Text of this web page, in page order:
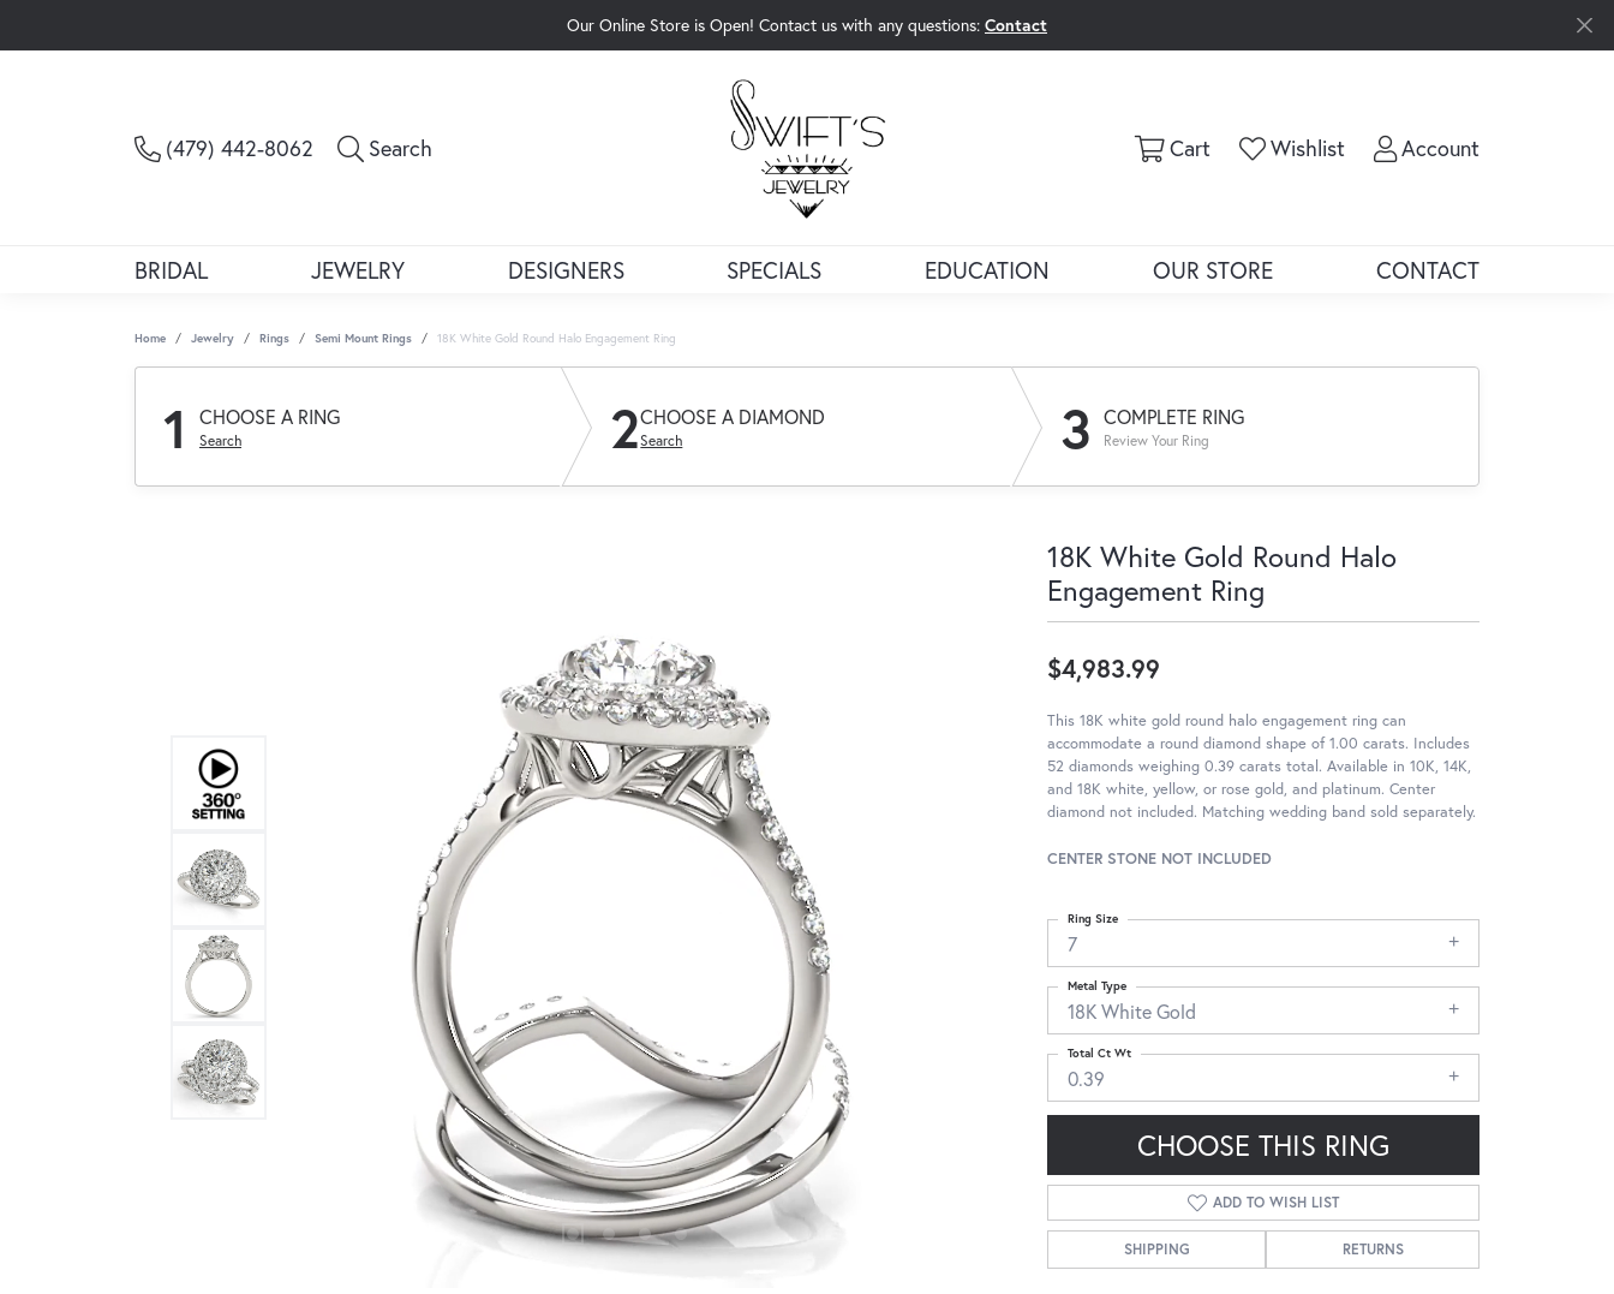
Our Online Store is Open! Contact us with any questions: Contact
(479) 442-8062 Search CartToggle Shopping Cart Menu
WishlistToggle My Wishlist
AccountToggle My
BRIDAL JEWELRY DESIGNERS SPECIALS EDUCATION OUR STORE CONTACT
Home Jewelry Rings Semi Mount Rings 18K White Gold Round Halo Engagement Ring
1 CHOOSE A RING
Search 2CHOOSE A DIAMOND
Search 3 COMPLETE RING
Review Your Ring
Click to zoom
18K White Gold Round Halo
Engagement Ring
$4,983.99
This 18K white gold round halo engagement ring can
accommodate a round diamond shape of 1.00 carats. Includes
52 diamonds weighing 0.39 carats total. Available in 10K, 14K,
and 18K white, yellow, or rose gold, and platinum. Center
diamond not included. Matching wedding band sold separately.
CENTER STONE NOT INCLUDED
7
Ring Size
18K White Gold
Metal Type
0.39
Total Ct Wt
CHOOSE THIS RING
ADD TO WISH LIST
SHIPPING RETURNS